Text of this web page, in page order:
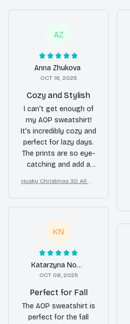
AZ
Anna Zhukova
OCT 16, 2025
Cozy and Stylish
I can't get enough of
my AOP sweatshirt!
It's incredibly cozy and
perfect for lazy days.
The prints are so eye-
catching and add a
outfit. The fabric is
soft and durable,
making it a long-
wardrobe. Absolutely
Husky Christmas 3D All Ov
KN
Katarzyna Nowak
OCT 08, 2025
Perfect for Fall
The AOP sweatshirt is
perfect for the fall